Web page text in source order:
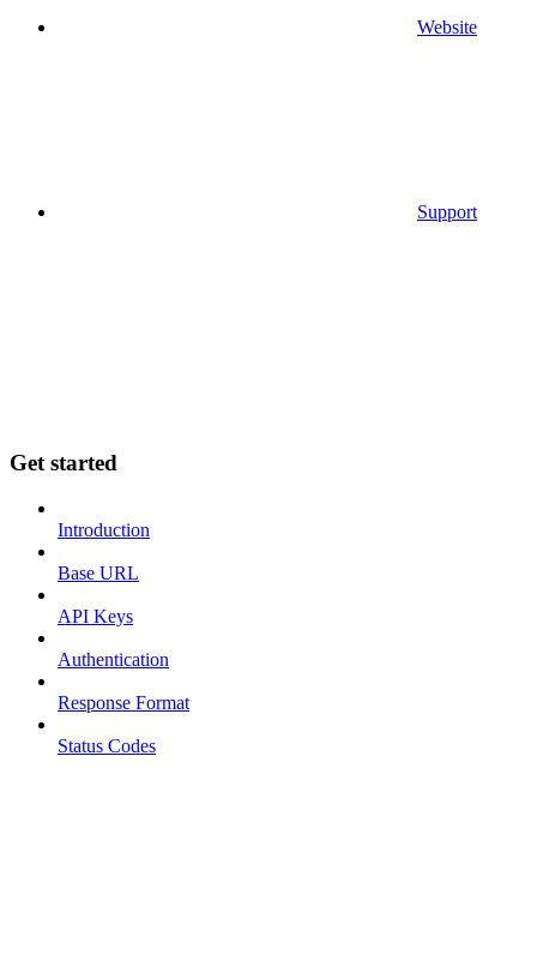
Website
Support
Get started
Introduction
Base URL
API Keys
Authentication
Response Format
Status Codes